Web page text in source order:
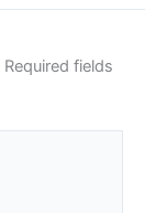
Required fields